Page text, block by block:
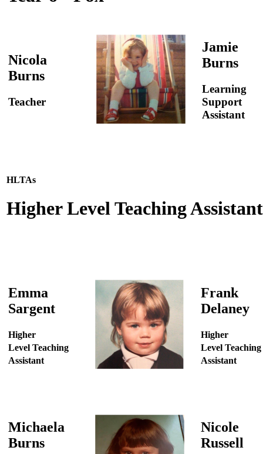
Nicola
Burns
Teacher
Jamie
Burns
Learning
Support
Assistant
HLTAs
Higher Level Teaching
Emma
Sargent
Higher
Level Teaching
Assistant
Frank
Delaney
Higher
Level Teaching
Assistant
Michaela
Burns
Nicole
Russell